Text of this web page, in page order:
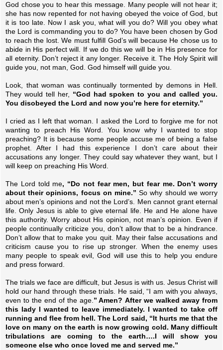
God chose you to hear this message. Many people will not hear it;
she has now repented for not having obeyed the voice of God, but
it is too late. Now I ask you, what will you do? Will you obey what
the Lord is commanding you to do? You have been chosen by God
to reach the lost. We must fulfill God’s will because He chose us to
abide in His perfect will. If we do this we will be in His presence for
all eternity. Don’t reject it any longer. Receive it. The Holy Spirit will
guide you, not man, God. God himself will guide you.
Look, that woman was continually tormented by demons in Hell.
They would tell her, “God had spoken to you and called you.
You disobeyed the Lord and now you’re here for eternity.”
I cried as I left that woman. I asked the Lord to forgive me for not
wanting to preach His Word. You know why I wanted to stop
preaching? It is because some people accuse me of being a false
prophet. After I had this experience I don’t care about their
accusations any longer. They could say whatever they want, but I
will keep on preaching His Word.
The Lord told me, “Do not fear men, but fear me. Don’t worry
about their opinions, focus on mine.” So why should we worry
about men’s opinions and not the Lord’s. Men cannot grant eternal
life. Only Jesus is able to give eternal life. He and He alone have
this authority. Worry about His opinion, not man’s opinion. Even if
people continually criticize you, don’t allow that to be a hindrance.
Don’t allow that to make you quit. May their false accusations and
criticism cause you to rise up stronger. When the enemy uses
many people to speak evil, God will use this to help you endure
and press forward.
The trials we face are difficult, but Jesus is with us. Jesus Christ will
hold our hand through these trials. He said, “I am with you always,
even to the end of the age.” Amen? After we walked away from
this lady I wanted to leave immediately. I wanted to take off
running and flee from hell. The Lord said, “It hurts me that the
love on many on the earth is now growing cold. Many difficult
tribulations are coming to the earth….I will show you
someone else who once loved me and served me.”